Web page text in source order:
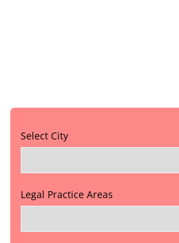
Select City
Legal Practice Areas